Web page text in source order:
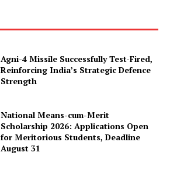
Agni-4 Missile Successfully Test-Fired,
Reinforcing India’s Strategic Defence
Strength
National Means-cum-Merit
Scholarship 2026: Applications Open
for Meritorious Students, Deadline
August 31